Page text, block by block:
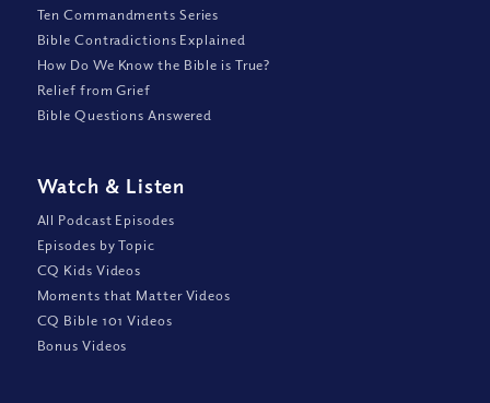
Ten Commandments Series
Bible Contradictions Explained
How Do We Know the Bible is True?
Relief from Grief
Bible Questions Answered
Watch & Listen
All Podcast Episodes
Episodes by Topic
CQ Kids Videos
Moments that Matter Videos
CQ Bible 101 Videos
Bonus Videos